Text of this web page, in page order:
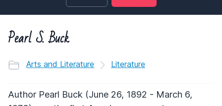
Pearl S. Buck
Arts and Literature Literature
Author Pearl Buck (June 26, 1892 - March 6,